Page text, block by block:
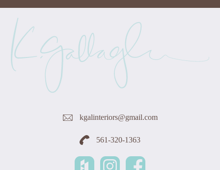
kgalinteriors@gmail.com
561-320-1363